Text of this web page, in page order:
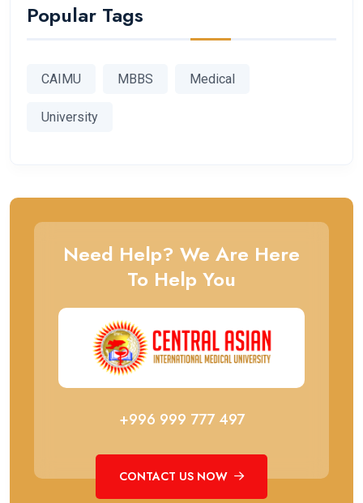
Popular Tags
CAIMU MBBS Medical
University
Need Help? We Are Here
To Help You
+996 999 777 497
CONTACT US NOW